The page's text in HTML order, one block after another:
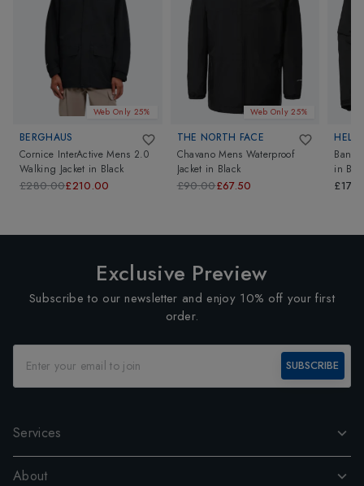
Web Only 25%
BERGHAUS
Cornice InterActive Mens 2.0
Walking Jacket in Black
£280.00£210.00
Web Only 25%
THE NORTH FACE
Chavano Mens Waterproof
Jacket in Black
£90.00£67.50
Banff
in
Exclusive Preview
Subscribe to our newsletter and enjoy 10% off your first
order.
SUBSCRIBE
Services
About